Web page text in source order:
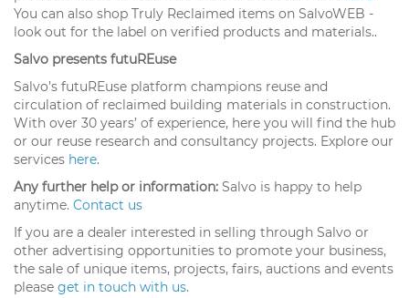
You can also shop Truly Reclaimed items on SalvoWEB -
look out for the label on verified products and materials..
Salvo presents futuREuse
Salvo’s futuREuse platform champions reuse and
circulation of reclaimed building materials in construction.
With over 30 years’ of experience, here you will find the hub
or our reuse research and consultancy projects. Explore our
services here.
Any further help or information: Salvo is happy to help
anytime. Contact us
If you are a dealer interested in selling through Salvo or
other advertising opportunities to promote your business,
the sale of unique items, projects, fairs, auctions and events
please get in touch with us.